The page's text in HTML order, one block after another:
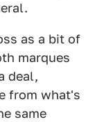
as a bit of
marques
deal,
from what's
same